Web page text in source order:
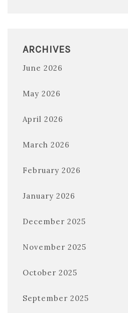
ARCHIVES
June 2026
May 2026
April 2026
March 2026
February 2026
January 2026
December 2025
November 2025
October 2025
September 2025